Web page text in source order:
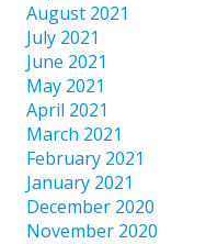
August 2021
July 2021
June 2021
May 2021
April 2021
March 2021
February 2021
January 2021
December 2020
November 2020